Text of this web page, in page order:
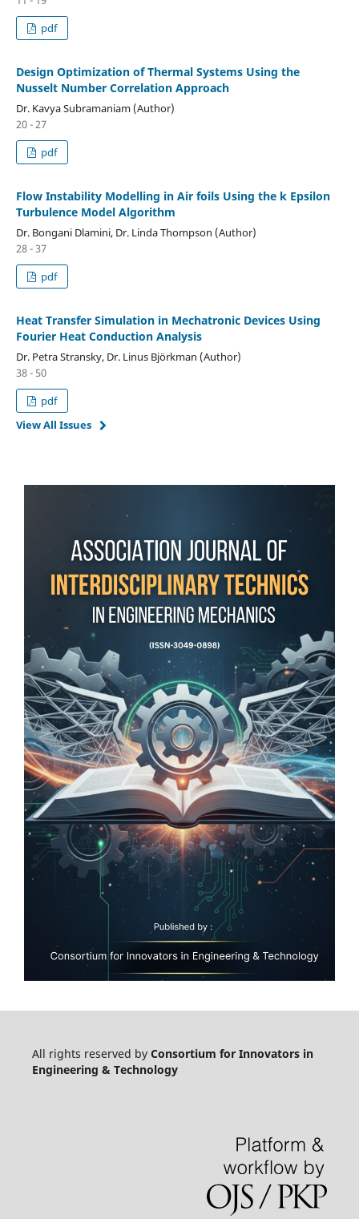
pdf
Design Optimization of Thermal Systems Using the
Nusselt Number Correlation Approach
Dr. Kavya Subramaniam (Author)
20 - 27
pdf
Flow Instability Modelling in Air foils Using the k Epsilon
Turbulence Model Algorithm
Dr. Bongani Dlamini, Dr. Linda Thompson (Author)
28 - 37
pdf
Heat Transfer Simulation in Mechatronic Devices Using
Fourier Heat Conduction Analysis
Dr. Petra Stransky, Dr. Linus Björkman (Author)
38 - 50
pdf
View All Issues
All rights reserved by Consortium for Innovators in
Engineering & Technology